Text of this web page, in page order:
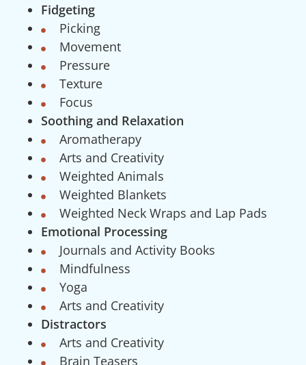
Fidgeting
Picking
Movement
Pressure
Texture
Focus
Soothing and Relaxation
Aromatherapy
Arts and Creativity
Weighted Animals
Weighted Blankets
Weighted Neck Wraps and Lap Pads
Emotional Processing
Journals and Activity Books
Mindfulness
Yoga
Arts and Creativity
Distractors
Arts and Creativity
Brain Teasers